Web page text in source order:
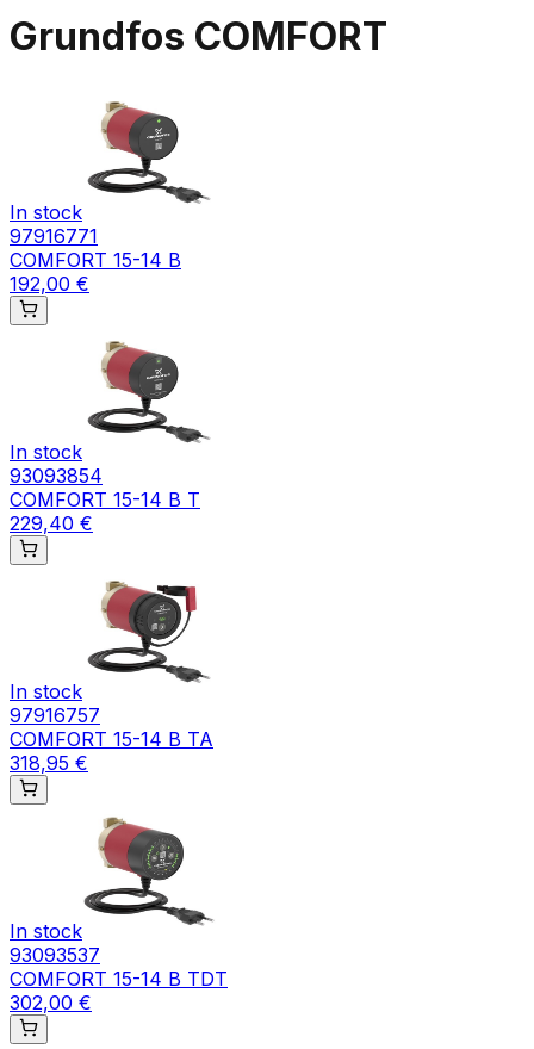
Grundfos COMFORT
In stock
97916771
COMFORT 15-14 B
192,00 €
In stock
93093854
COMFORT 15-14 B T
229,40 €
In stock
97916757
COMFORT 15-14 B TA
318,95 €
In stock
93093537
COMFORT 15-14 B TDT
302,00 €